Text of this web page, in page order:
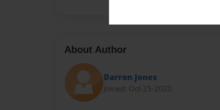
About Author
Darron Jones
Joined: Oct-25-2020